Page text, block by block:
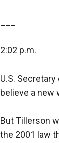
2:02 p.m.
U.S.
believe a new
But Tillerson
the 2001 law